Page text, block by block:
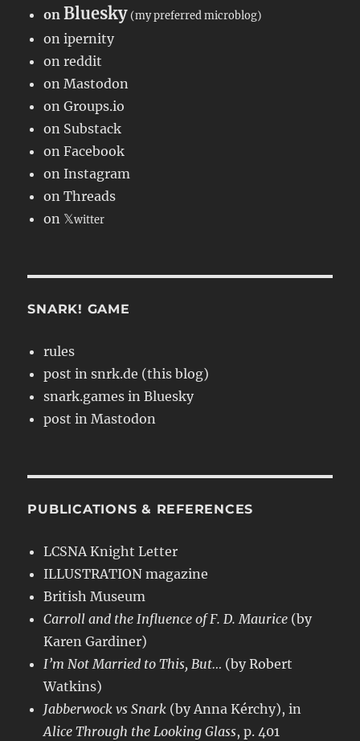
onBluesky (my preferred microblog)
on ipernity
on reddit
on Mastodon
on Groups.io
on Substack
on Facebook
on Instagram
on Threads
on 𝕏witter
SNARK! GAME
rules
post in snrk.de (this blog)
snark.games in Bluesky
post in Mastodon
PUBLICATIONS & REFERENCES
LCSNA Knight Letter
ILLUSTRATION magazine
British Museum
Carroll and the Influence of F. D. Maurice (by
Karen Gardiner)
I’m Not Married to This, But… (by Robert
Watkins)
Jabberwock vs Snark (by Anna Kérchy), in
Alice Through the Looking Glass, p. 401